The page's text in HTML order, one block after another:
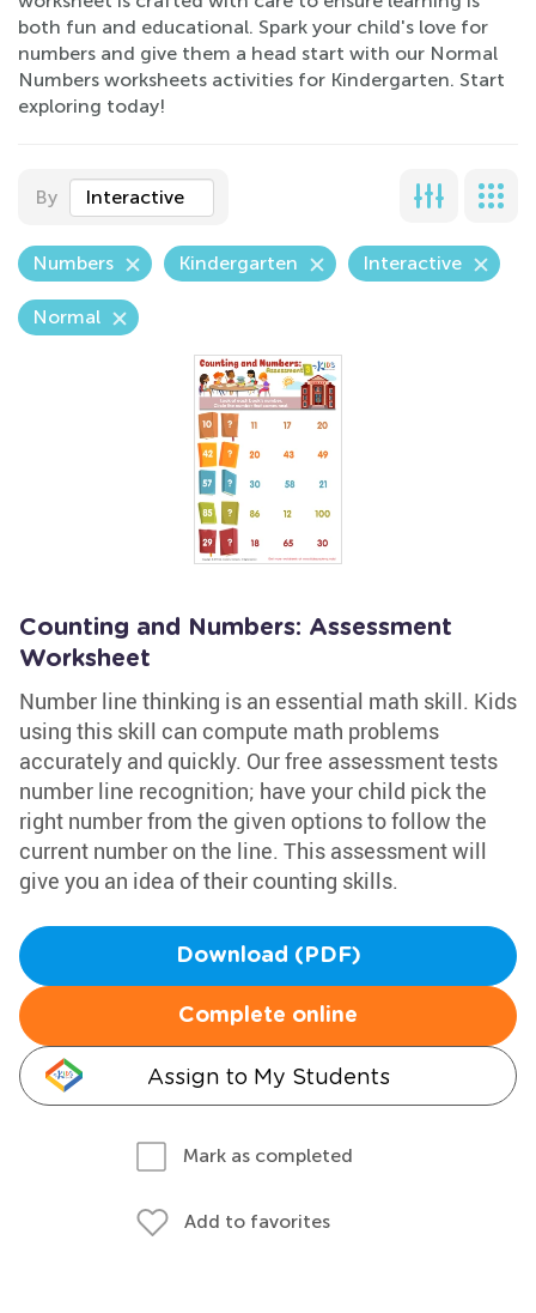
both fun and educational. Spark your child's love for
numbers and give them a head start with our Normal
Numbers worksheets activities for Kindergarten. Start
exploring today!
By Interactive
Numbers Kindergarten Interactive
Normal
Counting and Numbers: Assessment
Worksheet
Number line thinking is an essential math skill. Kids
using this skill can compute math problems
accurately and quickly. Our free assessment tests
number line recognition; have your child pick the
right number from the given options to follow the
current number on the line. This assessment will
give you an idea of their counting skills.
Download (PDF)
Complete online
Assign to My Students
Mark as completed
Add to favorites